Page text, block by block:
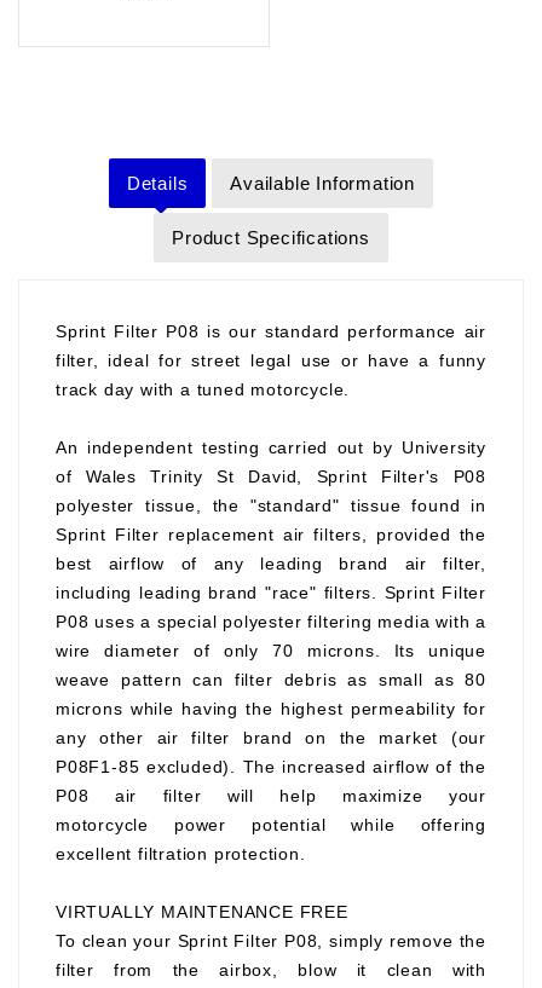
Details Available Information
Product Specifications
Sprint Filter P08 is our standard performance air
filter, ideal for street legal use or have a funny
track day with a tuned motorcycle.
An independent testing carried out by University
of Wales Trinity St David, Sprint Filter's P08
polyester tissue, the "standard" tissue found in
Sprint Filter replacement air filters, provided the
best airflow of any leading brand air filter,
including leading brand "race" filters. Sprint Filter
P08 uses a special polyester filtering media with a
wire diameter of only 70 microns. Its unique
weave pattern can filter debris as small as 80
microns while having the highest permeability for
any other air filter brand on the market (our
P08F1-85 excluded). The increased airflow of the
P08 air filter will help maximize your
motorcycle power potential while offering
excellent filtration protection.
VIRTUALLY MAINTENANCE FREE
To clean your Sprint Filter P08, simply remove the
filter from the airbox, blow it clean with